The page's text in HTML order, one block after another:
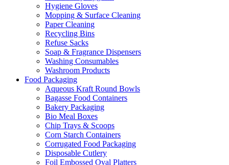
Hygiene Gloves
Mopping & Surface Cleaning
Paper Cleaning
Recycling Bins
Refuse Sacks
Soap & Fragrance Dispensers
Washing Consumables
Washroom Products
Food Packaging
Aqueous Kraft Round Bowls
Bagasse Food Containers
Bakery Packaging
Bio Meal Boxes
Chip Trays & Scoops
Corn Starch Containers
Corrugated Food Packaging
Disposable Cutlery
Foil Embossed Oval Platters